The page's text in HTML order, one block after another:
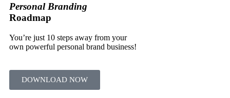
Personal Branding
Roadmap
You’re just 10 steps away from your
own powerful personal brand business!
DOWNLOAD NOW